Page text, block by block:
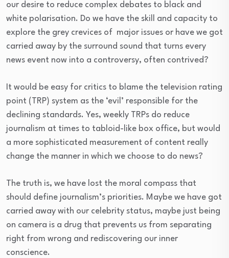
our desire to reduce complex debates to black and
white polarisation. Do we have the skill and capacity to
explore the grey crevices of major issues or have we got
carried away by the surround sound that turns every
news event now into a controversy, often contrived?
It would be easy for critics to blame the television rating
point (TRP) system as the ‘evil’ responsible for the
declining standards. Yes, weekly TRPs do reduce
journalism at times to tabloid-like box office, but would
a more sophisticated measurement of content really
change the manner in which we choose to do news?
The truth is, we have lost the moral compass that
should define journalism’s priorities. Maybe we have got
carried away with our celebrity status, maybe just being
on camera is a drug that prevents us from separating
right from wrong and rediscovering our inner
conscience.